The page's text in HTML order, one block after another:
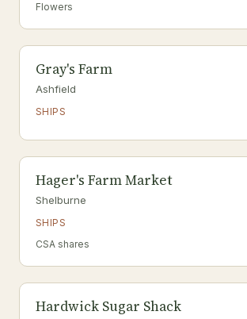
Flowers
Gray's Farm
Ashfield
SHIPS
Hager's Farm Market
Shelburne
SHIPS
CSA shares
Hardwick Sugar Shack